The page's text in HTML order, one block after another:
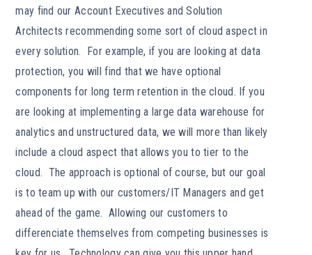
may find our Account Executives and Solution
Architects recommending some sort of cloud aspect in
every solution. For example, if you are looking at data
protection, you will find that we have optional
components for long term retention in the cloud. If you
are looking at implementing a large data warehouse for
analytics and unstructured data, we will more than likely
include a cloud aspect that allows you to tier to the
cloud. The approach is optional of course, but our goal
is to team up with our customers/IT Managers and get
ahead of the game. Allowing our customers to
differenciate themselves from competing businesses is